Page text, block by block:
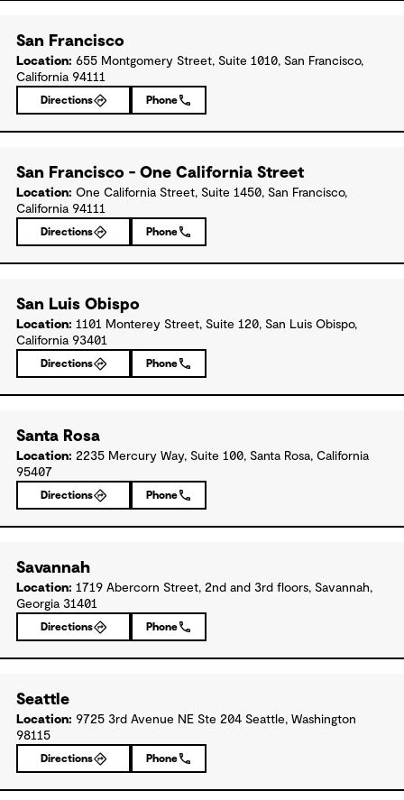
San Francisco
Location: 655 Montgomery Street, Suite 1010, San Francisco,
California 94111
Directions Phone
San Francisco - One California Street
Location: One California Street, Suite 1450, San Francisco,
California 94111
Directions Phone
San Luis Obispo
Location: 1101 Monterey Street, Suite 120, San Luis Obispo,
California 93401
Directions Phone
Santa Rosa
Location: 2235 Mercury Way, Suite 100, Santa Rosa, California
95407
Directions Phone
Savannah
Location: 1719 Abercorn Street, 2nd and 3rd floors, Savannah,
Georgia 31401
Directions Phone
Seattle
Location: 9725 3rd Avenue NE Ste 204 Seattle, Washington
98115
Directions Phone